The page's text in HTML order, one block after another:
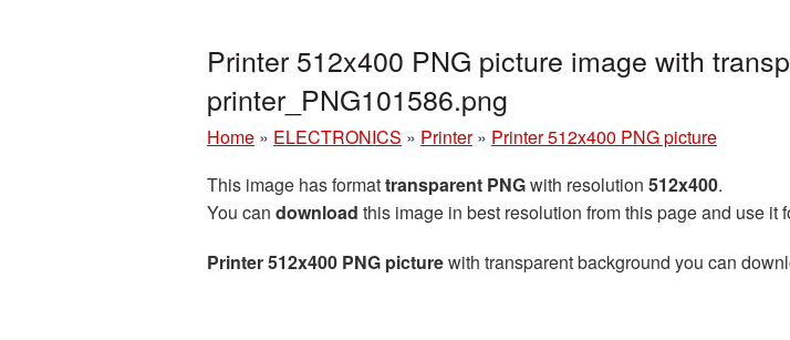
Printer 512x400 PNG picture image with
printer_PNG101586.png
Home » ELECTRONICS » Printer » Printer 512x400 PNG picture
This image has formattransparent PNGwith resolution 512x400.
You can download this image in best resolution from this page and use it
Printer 512x400 PNG picturewith transparent background you can